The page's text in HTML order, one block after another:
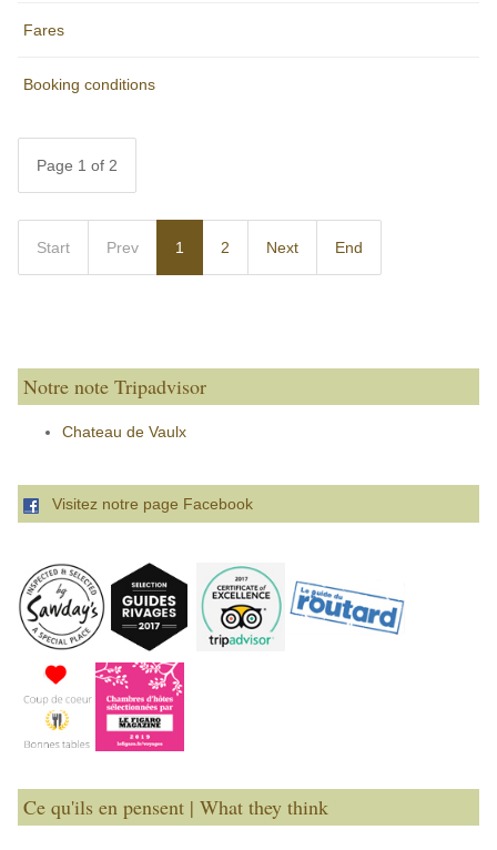
Fares
Booking conditions
Page 1 of 2
Start Prev 1 2 Next End
Notre note Tripadvisor
Chateau de Vaulx
Visitez notre page Facebook
Ce qu'ils en pensent | What they think